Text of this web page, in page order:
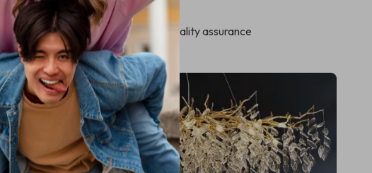
your preference
Certified with CQC for safety and quality assurance
Easy-to-install cord pendant design